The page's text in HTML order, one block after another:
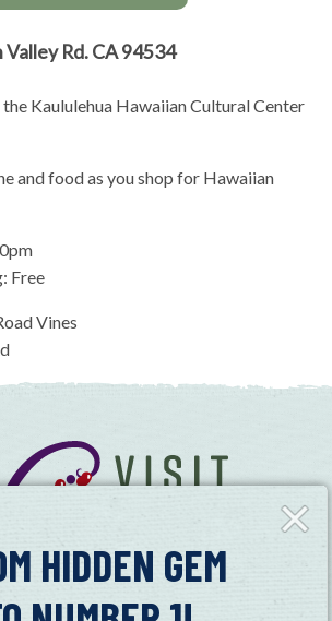
Close
Fly-
HIDDEN GEM
Valley Rd. CA 94534
Kaululehua Hawaiian Cultural Center
and food as you shop for Hawaiian
Free
Vines